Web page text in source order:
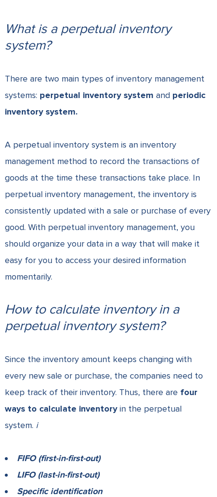
What is a perpetual inventory
system?
There are two main types of inventory management
systems: perpetual inventory system and periodic
inventory system.
A perpetual inventory system is an inventory
management method to record the transactions of
goods at the time these transactions take place. In
perpetual inventory management, the inventory is
consistently updated with a sale or purchase of every
good. With perpetual inventory management, you
should organize your data in a way that will make it
easy for you to access your desired information
momentarily.
How to calculate inventory in a
perpetual inventory system?
Since the inventory amount keeps changing with
every new sale or purchase, the companies need to
keep track of their inventory. Thus, there are four
ways to calculate inventoryin the perpetual
system. i
FIFO (first-in-first-out)
LIFO (last-in-first-out)
Specific identification